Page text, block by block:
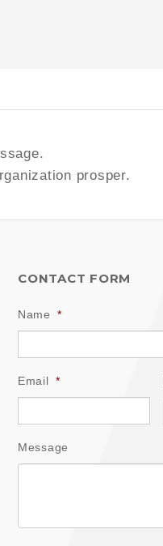
prosper.
CONTACT FORM
Name *
Email *
Message